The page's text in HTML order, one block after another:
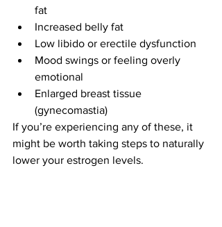
fat
Increased belly fat
Low libido or erectile dysfunction
Mood swings or feeling overly
emotional
Enlarged breast tissue
(gynecomastia)
If you’re experiencing any of these, it
might be worth taking steps to naturally
lower your estrogen levels.